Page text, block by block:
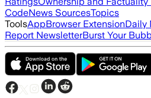
CodeNews SourcesTopics
ToolsAppBrowser ExtensionDaily
Report NewsletterBurst Your